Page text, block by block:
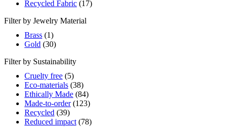
Recycled Fabric (17)
Filter by Jewelry Material
Brass (1)
Gold (30)
Filter by Sustainability
Cruelty free (5)
Eco-materials (38)
Ethically Made (84)
Made-to-order (123)
Recycled (39)
Reduced impact (78)